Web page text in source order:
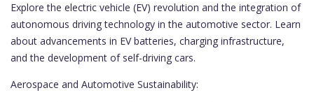
Explore the electric vehicle (EV) revolution and the integration of
autonomous driving technology in the automotive sector. Learn
about advancements in EV batteries, charging infrastructure,
and the development of self-driving cars.
Aerospace and Automotive Sustainability: